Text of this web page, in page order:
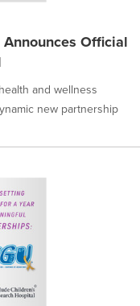
Announces Official
and wellness
new partnership